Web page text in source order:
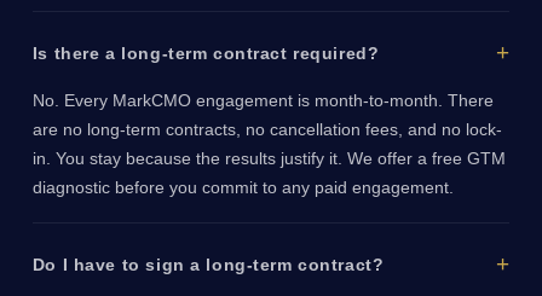
Is there a long-term contract required?
No. Every MarkCMO engagement is month-to-month. There
are no long-term contracts, no cancellation fees, and no lock-
in. You stay because the results justify it. We offer a free GTM
diagnostic before you commit to any paid engagement.
Do I have to sign a long-term contract?